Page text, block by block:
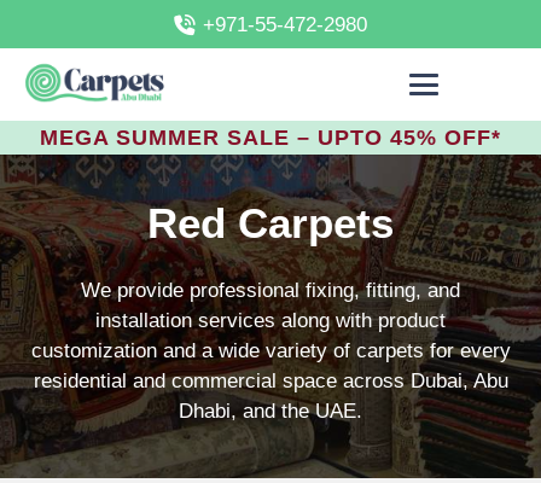
+971-55-472-2980
MEGA SUMMER SALE – UPTO 45% OFF*
Red Carpets
We provide professional fixing, fitting, and
installation services along with product
customization and a wide variety of carpets for every
residential and commercial space across Dubai, Abu
Dhabi, and the UAE.